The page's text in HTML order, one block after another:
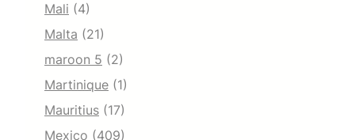
Mali (4)
Malta (21)
maroon 5 (2)
Martinique (1)
Mauritius (17)
Mexico (409)